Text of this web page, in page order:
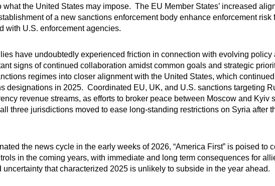
the United States may impose. The EU Member States’ increased
of a new sanctions enforcement body enhance enforcement risk
with U.S. enforcement agencies.
have undoubtedly experienced friction in connection with evolving policy
signs of continued collaboration amidst common goals and strategic
regimes into closer alignment with the United States, which
designations in 2025. Coordinated EU, UK, and U.S. sanctions targeting
revenue streams, as efforts to broker peace between Moscow and
three jurisdictions moved to ease long-standing restrictions on Syria after
the news cycle in the early weeks of 2026, “America First” is poised to
in the coming years, with immediate and long term consequences for
that characterized 2025 is unlikely to subside in the year ahead.